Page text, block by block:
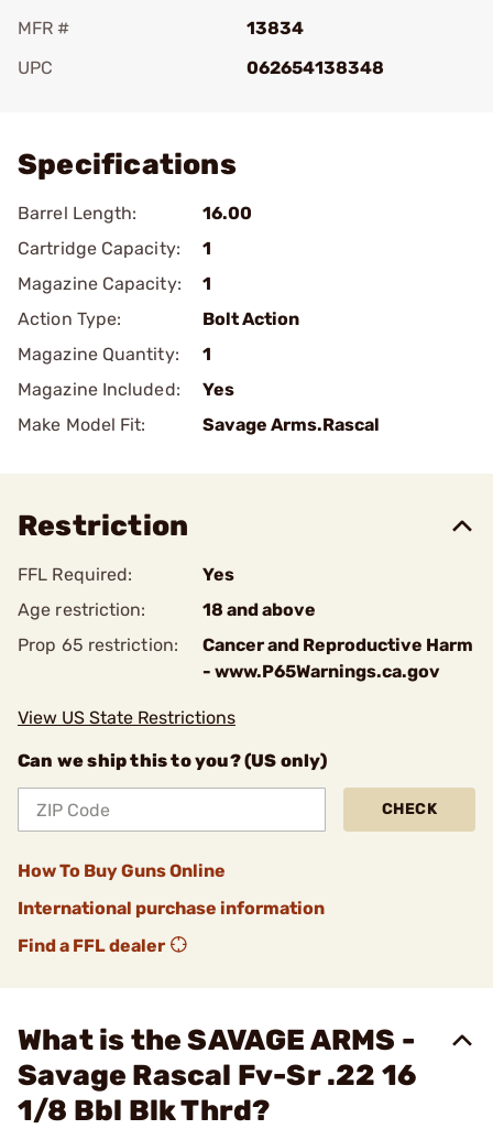
MFR #
13834
UPC
062654138348
Specifications
Barrel Length:
16.00
Cartridge Capacity:
1
Magazine Capacity:
1
Action Type:
Bolt Action
Magazine Quantity:
1
Magazine Included:
Yes
Make Model Fit:
Savage Arms.Rascal
Restriction
FFL Required:
Yes
Age restriction:
18 and above
Prop 65 restriction:
Cancer and Reproductive Harm
- www.P65Warnings.ca.gov
View US State Restrictions
Can we ship this to you? (US only)
CHECK
How To Buy Guns Online
International purchase information
Find a FFL dealer
What is the SAVAGE ARMS -
Savage Rascal Fv-Sr .22 16
1/8 Bbl Blk Thrd?